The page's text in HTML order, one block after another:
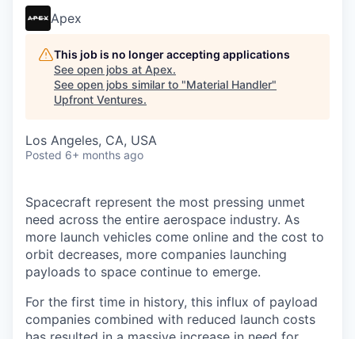
Apex
This job is no longer accepting applications
See open jobs at Apex.
See open jobs similar to "Material Handler"
Upfront Ventures.
Los Angeles, CA, USA
Posted 6+ months ago
Spacecraft represent the most pressing unmet
need across the entire aerospace industry. As
more launch vehicles come online and the cost to
orbit decreases, more companies launching
payloads to space continue to emerge.
For the first time in history, this influx of payload
companies combined with reduced launch costs